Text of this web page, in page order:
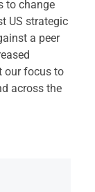
to change
US strategic
a peer
our focus to
across the